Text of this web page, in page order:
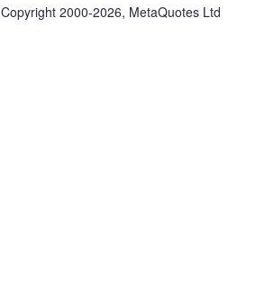
Copyright 2000-2026, MetaQuotes Ltd